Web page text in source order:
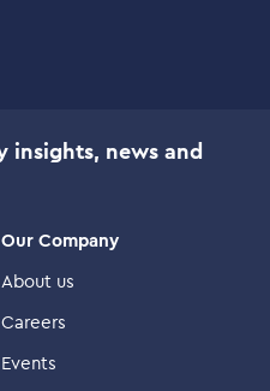
Our Company
About us
Careers
Events
insights, news and